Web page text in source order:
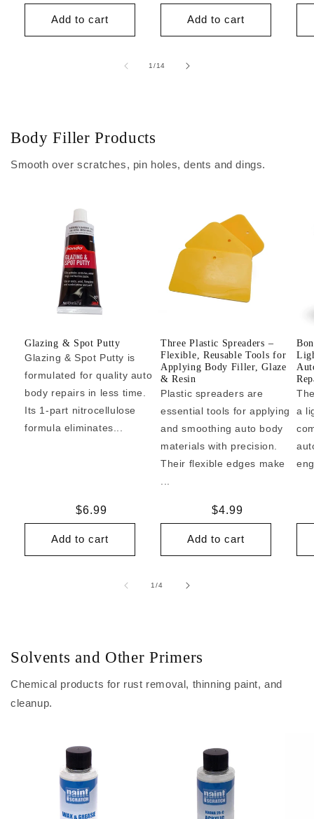
price
Add to cart
price
Add to cart
1/of
14
Body Filler Products
Smooth over scratches, pin holes, dents and dings.
Glazing & Spot Putty
Glazing & Spot Putty is
formulated for quality auto
body repairs in less time.
Its 1-part nitrocellulose
formula eliminates...
Regular
price
$6.99
Add to cart
Three Plastic Spreaders –
Flexible, Reusable Tools for
Applying Body Filler, Glaze
& Resin
Plastic spreaders are
essential tools for applying
and smoothing auto body
materials with precision.
Their flexible edges make
Regular
price
$4.99
Add to cart
a
1/of
4
Solvents and Other Primers
Chemical products for rust removal, thinning paint, and
cleanup.